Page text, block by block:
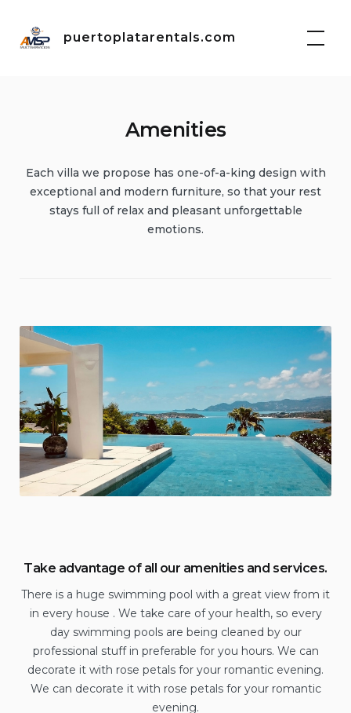
content
puertoplatarentals.com
Amenities
Each villa we propose has one-of-a-king design with
exceptional and modern furniture, so that your rest
stays full of relax and pleasant unforgettable
emotions.
Take advantage of all our amenities and services.
There is a huge swimming pool with a great view from it
in every house . We take care of your health, so every
day swimming pools are being cleaned by our
professional stuff in preferable for you hours. We can
decorate it with rose petals for your romantic evening.
We can decorate it with rose petals for your romantic
evening.